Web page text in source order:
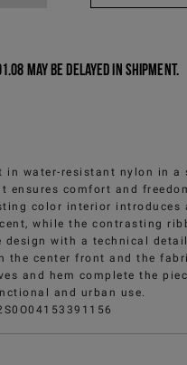
may be delayed in shipment.
in water-resistant nylon in a
ensures comfort and
color interior introduces
while the contrasting
with a technical
the center front and the
and hem complete the
and urban use.